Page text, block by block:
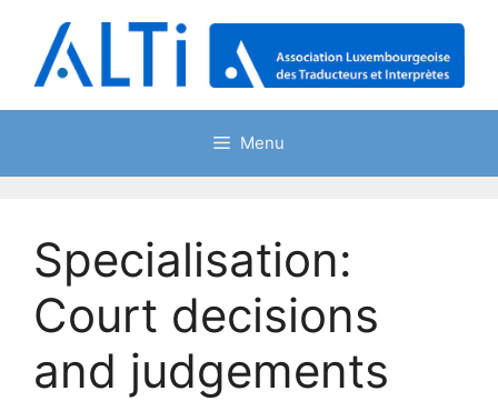
content
Menu
Specialisation:
Court decisions
and judgements